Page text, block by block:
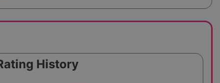
History